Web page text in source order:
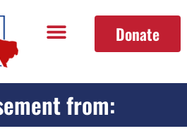
Donate
from: